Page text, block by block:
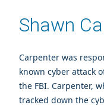
Shawn
Carpenter was
known cyber attack
the FBI. Carpenter,
tracked down the